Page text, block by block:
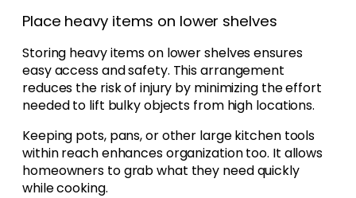
Place heavy items on lower shelves
Storing heavy items on lower shelves ensures
easy access and safety. This arrangement
reduces the risk of injury by minimizing the effort
needed to lift bulky objects from high locations.
Keeping pots, pans, or other large kitchen tools
within reach enhances organization too. It allows
homeowners to grab what they need quickly
while cooking.